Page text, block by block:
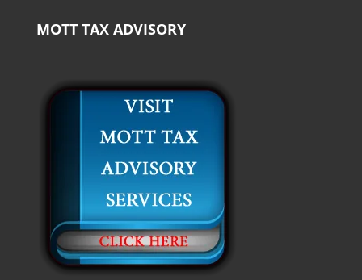
MOTT TAX ADVISORY